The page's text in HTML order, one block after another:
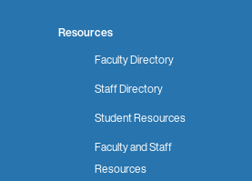
Resources
Faculty Directory
Staff Directory
Student Resources
Faculty and Staff
Resources